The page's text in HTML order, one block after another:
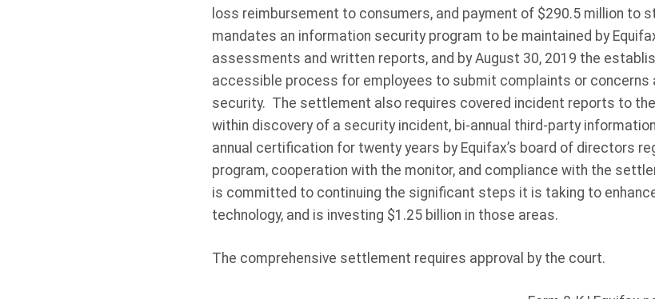
loss reimbursement to consumers, and payment of $290.5 million to
mandates an information security program to be maintained by
assessments and written reports, and by August 30, 2019 the
accessible process for employees to submit complaints or concerns
security. The settlement also requires covered incident reports to
within discovery of a security incident, bi-annual third-party
annual certification for twenty years by Equifax’s board of directors
program, cooperation with the monitor, and compliance with the
is committed to continuing the significant steps it is taking to
technology, and is investing $1.25 billion in those areas.
The comprehensive settlement requires approval by the court.